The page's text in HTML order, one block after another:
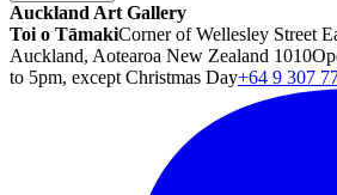
Auckland Art Gallery
Toi o TāmakiCorner of Wellesley Street
Auckland, Aotearoa New Zealand 1010
to 5pm, except Christmas Day+64 9 307